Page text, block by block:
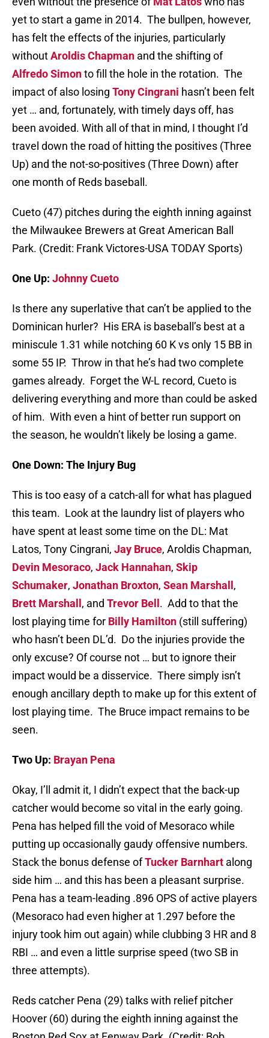
yet to start a game in 2014. The bullpen, however,
has felt the effects of the injuries, particularly
withoutAroldis Chapman and the shifting of
Alfredo Simonto fill the hole in the rotation. The
impact of also losing Tony Cingrani hasn’t been felt
yet … and, fortunately, with timely days off, has
been avoided. With all of that in mind, I thought I’d
travel down the road of hitting the positives (Three
Up) and the not-so-positives (Three Down) after
one month of Reds baseball.
Cueto (47) pitches during the eighth inning against
the Milwaukee Brewers at Great American Ball
Park. (Credit: Frank Victores-USA TODAY Sports)
One Up: Johnny Cueto
Is there any superlative that can’t be applied to the
Dominican hurler? His ERA is baseball’s best at a
miniscule 1.31 while notching 60 K vs only 15 BB in
some 55 IP. Throw in that he’s had two complete
games already. Forget the W-L record, Cueto is
delivering everything and more than could be asked
of him. With even a hint of better run support on
the season, he wouldn’t likely be losing a game.
One Down: The Injury Bug
This is too easy of a catch-all for what has plagued
this team. Look at the laundry list of players who
have spent at least some time on the DL: Mat
Latos, Tony Cingrani, Jay Bruce, Aroldis Chapman,
Devin Mesoraco, Jack Hannahan, Skip
Schumaker, Jonathan Broxton, Sean Marshall ,
Brett Marshall , and Trevor Bell . Add to that the
lost playing time for Billy Hamilton (still suffering)
who hasn’t been DL’d. Do the injuries provide the
only excuse? Of course not … but to ignore their
impact would be a disservice. There simply isn’t
enough ancillary depth to make up for this extent of
lost playing time. The Bruce impact remains to be
seen.
Two Up: Brayan Pena
Okay, I’ll admit it, I didn’t expect that the back-up
catcher would become so vital in the early going.
Pena has helped fill the void of Mesoraco while
putting up occasionally gaudy offensive numbers.
Stack the bonus defense ofTucker Barnhart along
side him … and this has been a pleasant surprise.
Pena has a team-leading .896 OPS of active players
(Mesoraco had even higher at 1.297 before the
injury took him out again) while clubbing 3 HR and 8
RBI … and even a little surprise speed (two SB in
three attempts).
Reds catcher Pena (29) talks with relief pitcher
Hoover (60) during the eighth inning against the